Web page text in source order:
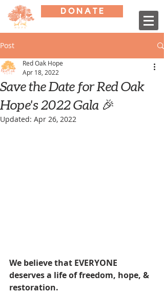
D O N A T E
Post
Save the Date for Red Oak
Hope's 2022 Gala 🎉
Red Oak Hope
Apr 18, 2022
Updated: Apr 26, 2022
We believe that EVERYONE
deserves a life of freedom, hope, &
restoration.